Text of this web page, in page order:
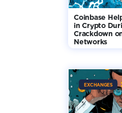
Coinbase
in Crypto
Crackdown
Networks
EXCHANGES